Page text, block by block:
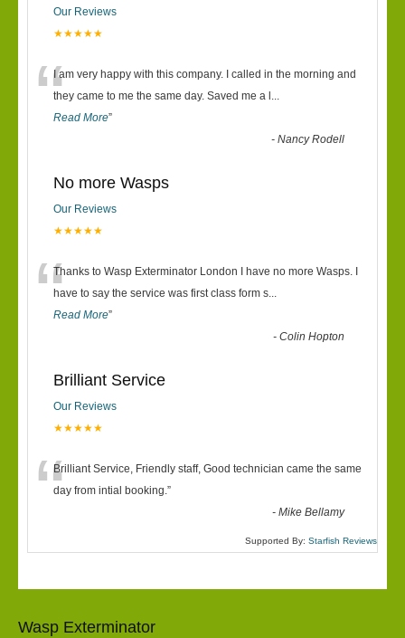
Our Reviews
★★★★★
“I am very happy with this company. I called in the morning and
they came to me the same day. Saved me a l ...
Read More”
-Nancy Rodell
No more Wasps
Our Reviews
★★★★★
“Thanks to Wasp Exterminator London I have no more Wasps. I
have to say the service was first class form s...
Read More”
-Colin Hopton
Brilliant Service
Our Reviews
★★★★★
“Brilliant Service, Friendly staff, Good technician came the same
day from intial booking.”
-Mike Bellamy
Supported By: Starfish Reviews
Wasp Exterminator